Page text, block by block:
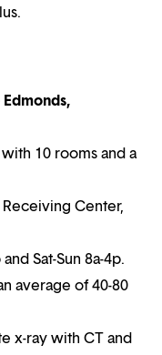
10 rooms and a
Receiving Center,
Sat-Sun 8a-4p.
average of 40-80
x-ray with CT and